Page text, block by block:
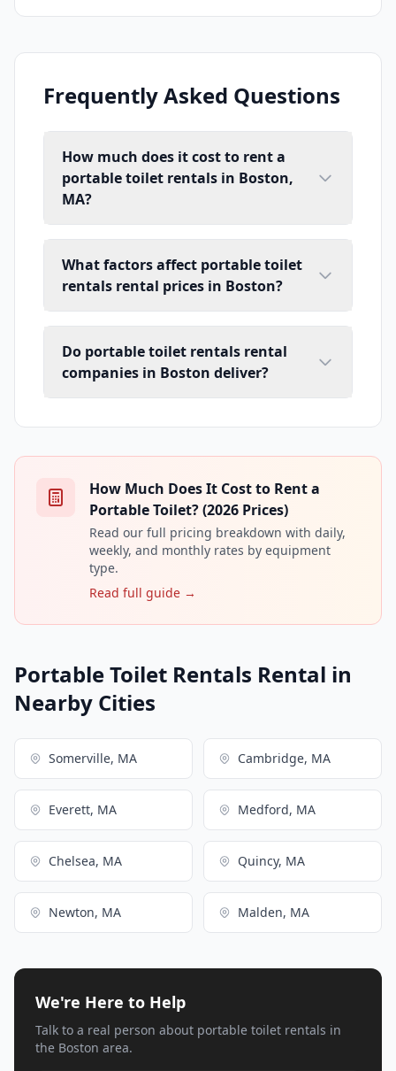
Frequently Asked Questions
How much does it cost to rent a
portable toilet rentals in Boston,
MA?
What factors affect portable toilet
rentals rental prices in Boston?
Do portable toilet rentals rental
companies in Boston deliver?
How Much Does It Cost to Rent a
Portable Toilet? (2026 Prices)
Read our full pricing breakdown with daily,
weekly, and monthly rates by equipment
type.
Read full guide →
Portable Toilet Rentals Rental in
Nearby Cities
Somerville, MA Cambridge, MA
Everett, MA Medford, MA
Chelsea, MA Quincy, MA
Newton, MA Malden, MA
We're Here to Help
Talk to a real person about portable toilet rentals in
the Boston area.